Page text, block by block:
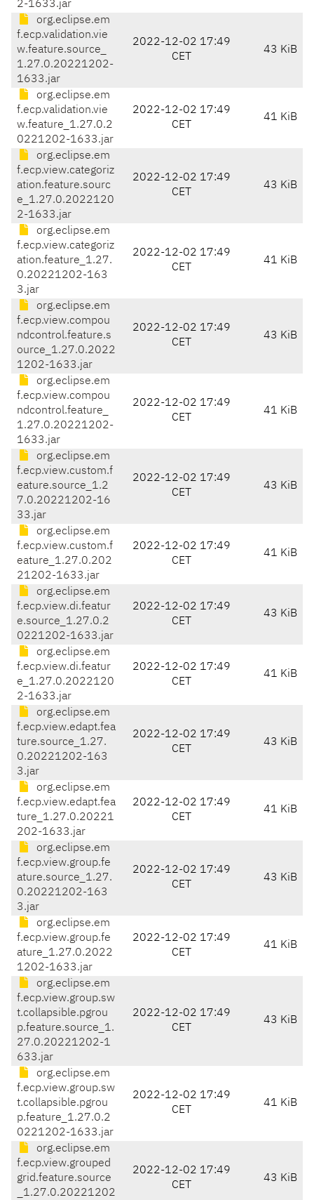
2-1633.jar
org.eclipse.em
f.ecp.validation.vie
w.feature.source_
1.27.0.20221202-
1633.jar
2022-12-02 17:49
CET
43 KiB
org.eclipse.em
f.ecp.validation.vie
w.feature_1.27.0.2
0221202-1633.jar
2022-12-02 17:49
CET
41 KiB
org.eclipse.em
f.ecp.view.categoriz
ation.feature.sourc
e_1.27.0.2022120
2-1633.jar
2022-12-02 17:49
CET
43 KiB
org.eclipse.em
f.ecp.view.categoriz
ation.feature_1.27.
0.20221202-163
3.jar
2022-12-02 17:49
CET
41 KiB
org.eclipse.em
f.ecp.view.compou
ndcontrol.feature.s
ource_1.27.0.2022
1202-1633.jar
2022-12-02 17:49
CET
43 KiB
org.eclipse.em
f.ecp.view.compou
ndcontrol.feature_
1.27.0.20221202-
1633.jar
2022-12-02 17:49
CET
41 KiB
org.eclipse.em
f.ecp.view.custom.f
eature.source_1.2
7.0.20221202-16
33.jar
2022-12-02 17:49
CET
43 KiB
org.eclipse.em
f.ecp.view.custom.f
eature_1.27.0.202
21202-1633.jar
2022-12-02 17:49
CET
41 KiB
org.eclipse.em
f.ecp.view.di.featur
e.source_1.27.0.2
0221202-1633.jar
2022-12-02 17:49
CET
43 KiB
org.eclipse.em
f.ecp.view.di.featur
e_1.27.0.2022120
2-1633.jar
2022-12-02 17:49
CET
41 KiB
org.eclipse.em
f.ecp.view.edapt.fea
ture.source_1.27.
0.20221202-163
3.jar
2022-12-02 17:49
CET
43 KiB
org.eclipse.em
f.ecp.view.edapt.fea
ture_1.27.0.20221
202-1633.jar
2022-12-02 17:49
CET
41 KiB
org.eclipse.em
f.ecp.view.group.fe
ature.source_1.27.
0.20221202-163
3.jar
2022-12-02 17:49
CET
43 KiB
org.eclipse.em
f.ecp.view.group.fe
ature_1.27.0.2022
1202-1633.jar
2022-12-02 17:49
CET
41 KiB
org.eclipse.em
f.ecp.view.group.sw
t.collapsible.pgrou
p.feature.source_1.
27.0.20221202-1
633.jar
2022-12-02 17:49
CET
43 KiB
org.eclipse.em
f.ecp.view.group.sw
t.collapsible.pgrou
p.feature_1.27.0.2
0221202-1633.jar
2022-12-02 17:49
CET
41 KiB
org.eclipse.em
f.ecp.view.grouped
grid.feature.source
_1.27.0.20221202
2022-12-02 17:49
CET
43 KiB